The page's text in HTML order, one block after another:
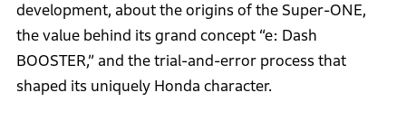
development, about the origins of the Super-ONE,
the value behind its grand concept “e: Dash
BOOSTER,” and the trial-and-error process that
shaped its uniquely Honda character.